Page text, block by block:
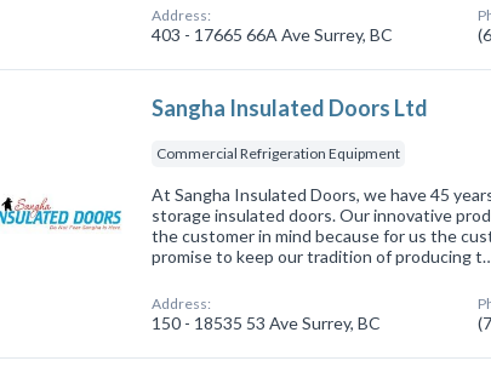
Address:
403 - 17665 66A Ave Surrey, BC
Sangha Insulated Doors Ltd
Commercial Refrigeration Equipment
At Sangha Insulated Doors, we have 45
storage insulated doors. Our innovative
the customer in mind because for us the
promise to keep our tradition of producing
Address:
150 - 18535 53 Ave Surrey, BC